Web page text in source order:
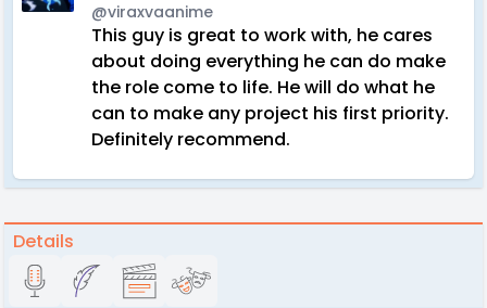
@viraxvaanime
This guy is great to work with, he cares
about doing everything he can do make
the role come to life. He will do what he
can to make any project his first priority.
Definitely recommend.
Details